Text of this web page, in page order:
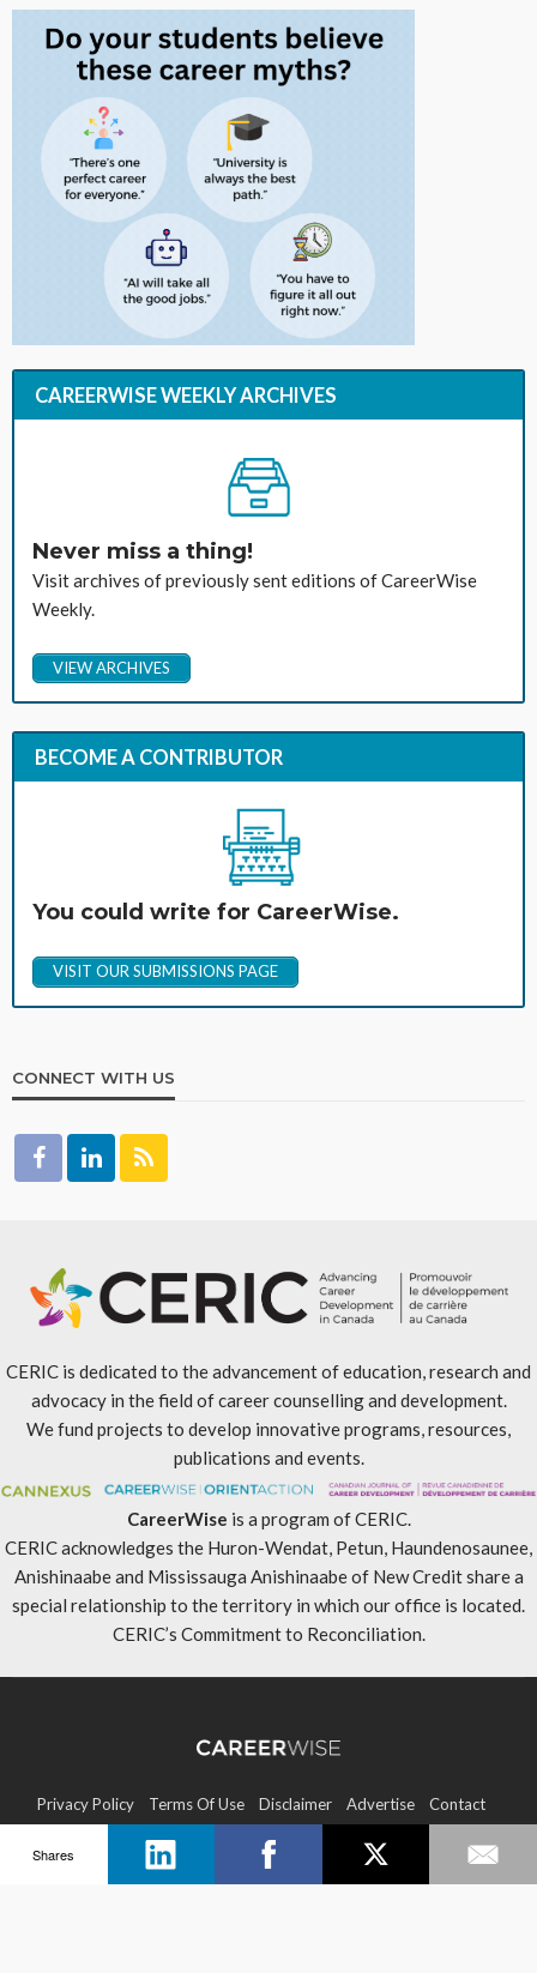
CAREERWISE WEEKLY ARCHIVES
Never miss a thing!
Visit archives of previously sent editions of CareerWise
Weekly.
VIEW ARCHIVES
BECOME A CONTRIBUTOR
You could write for CareerWise.
VISIT OUR SUBMISSIONS PAGE
CONNECT WITH US
CERIC is dedicated to the advancement of education, research and
advocacy in the field of career counselling and development.
We fund projects to develop innovative programs, resources,
publications and events.
CareerWise is a program of CERIC.
CERIC acknowledges the Huron-Wendat, Petun, Haundenosaunee,
Anishinaabe and Mississauga Anishinaabe of New Credit share a
special relationship to the territory in which our office is located.
CERIC’s Commitment to Reconciliation.
Privacy Policy Terms Of Use Disclaimer Advertise Contact
Sitemap
Shares